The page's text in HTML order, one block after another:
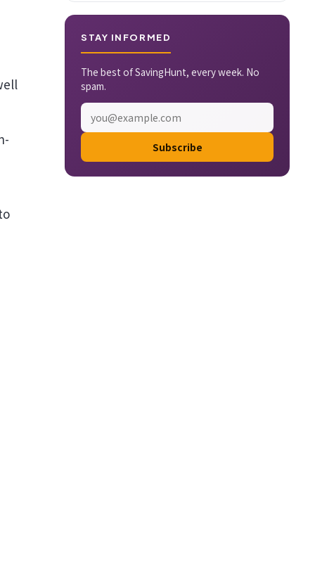
STAY INFORMED
The best of SavingHunt, every week. No
spam.
Subscribe